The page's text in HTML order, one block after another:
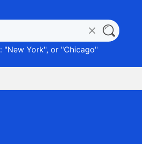
"New York", or "Chicago"